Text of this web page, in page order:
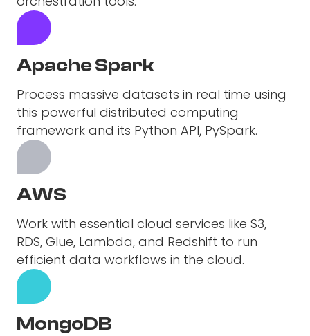
Apache Spark
Process massive datasets in real time using
this powerful distributed computing
framework and its Python API, PySpark.
AWS
Work with essential cloud services like S3,
RDS, Glue, Lambda, and Redshift to run
efficient data workflows in the cloud.
MongoDB